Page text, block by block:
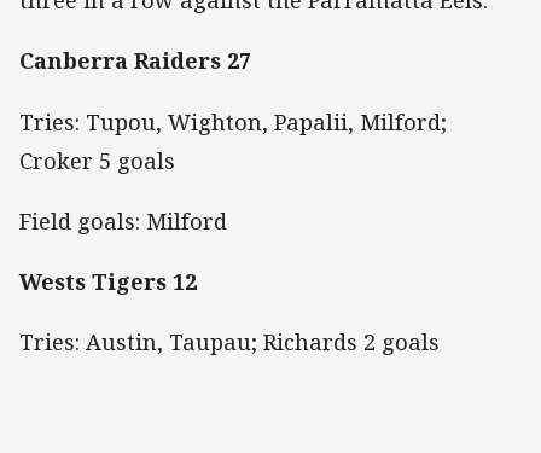
Canberra Raiders 27
Tries: Tupou, Wighton, Papalii, Milford;
Croker 5 goals
Field goals: Milford
Wests Tigers 12
Tries: Austin, Taupau; Richards 2 goals